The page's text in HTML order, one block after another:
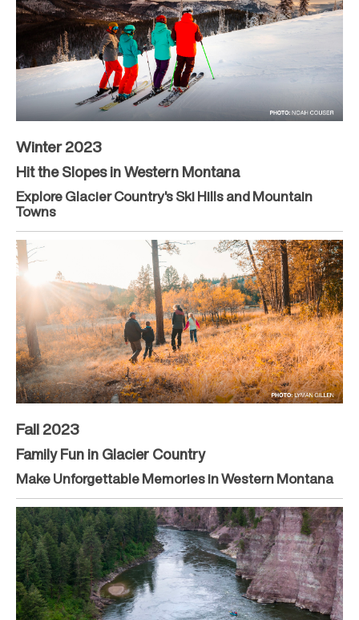
Winter 2023
Hit the Slopes in Western Montana
Explore Glacier Country's Ski Hills and Mountain
Towns
Fall 2023
Family Fun in Glacier Country
Make Unforgettable Memories in Western Montana